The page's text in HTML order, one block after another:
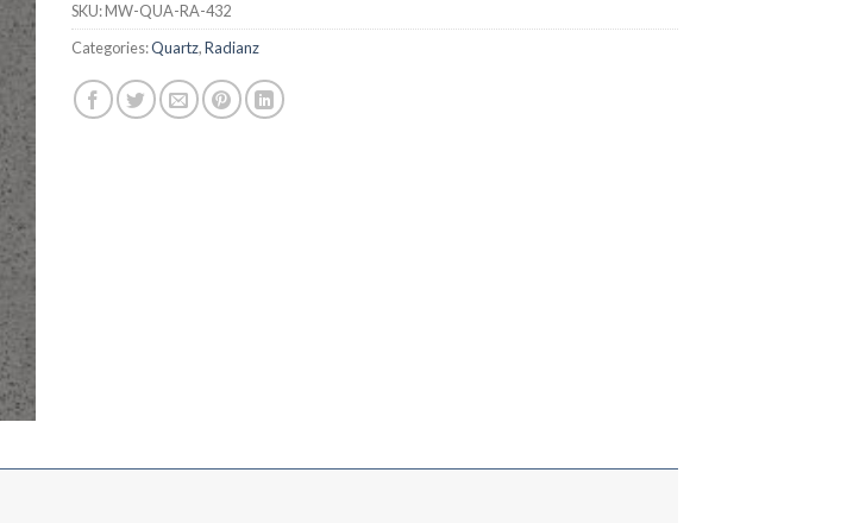
SKU:MW-QUA-RA-432
Categories:Quartz,Radianz